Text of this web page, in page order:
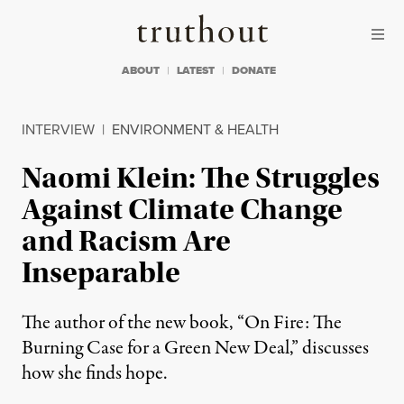
Truthout
ABOUT LATEST DONATE
INTERVIEW | ENVIRONMENT & HEALTH
Naomi Klein: The Struggles
Against Climate Change
and Racism Are
Inseparable
The author of the new book, “On Fire: The
Burning Case for a Green New Deal,” discusses
how she finds hope.